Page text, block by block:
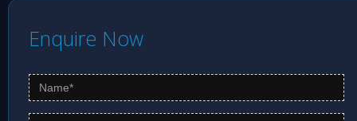
Enquire Now